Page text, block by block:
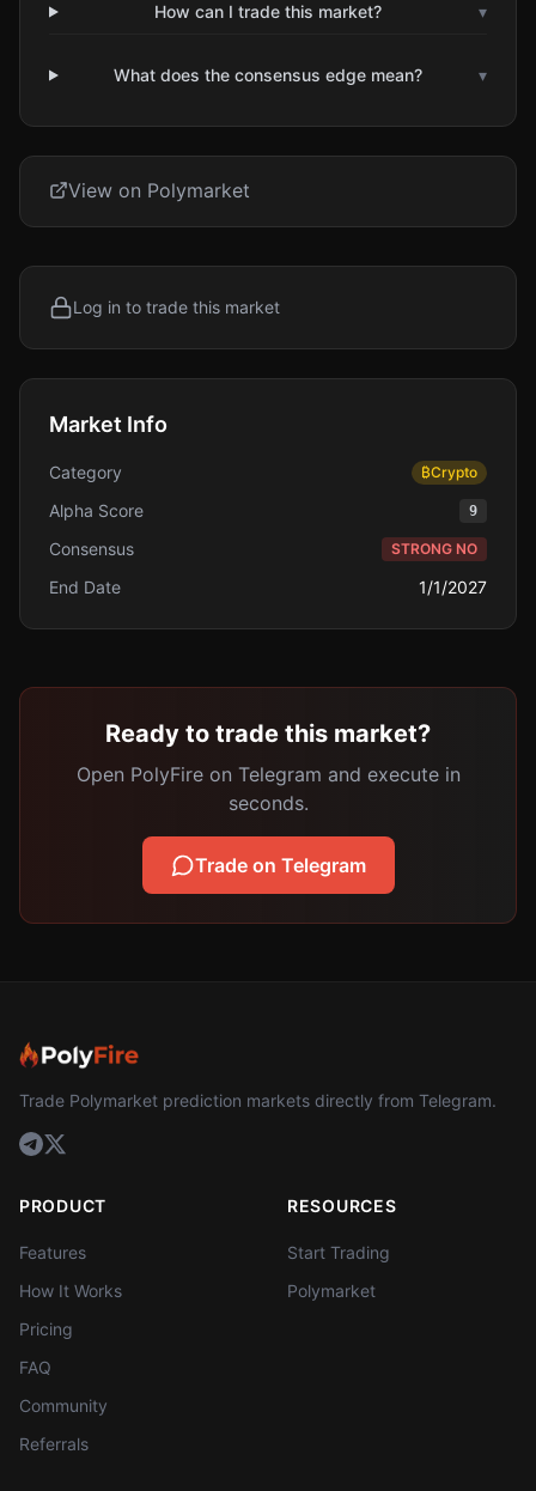
How can I trade this market? ▾
What does the consensus edge mean? ▾
View on Polymarket
Log in to trade this market
Market Info
Category ₿Crypto
Alpha Score 9
Consensus STRONG NO
End Date 1/1/2027
Ready to trade this market?
Open PolyFire on Telegram and execute in
seconds.
Trade on Telegram
Trade Polymarket prediction markets directly from Telegram.
PRODUCT
Features
How It Works
Pricing
FAQ
Community
Referrals
RESOURCES
Start Trading
Polymarket